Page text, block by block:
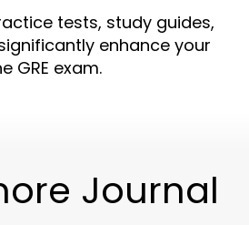
tests, study guides,
enhance your
GRE exam.
Journal